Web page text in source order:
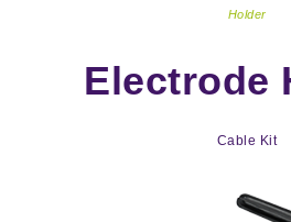
Electrode
Cable Kit
Holder